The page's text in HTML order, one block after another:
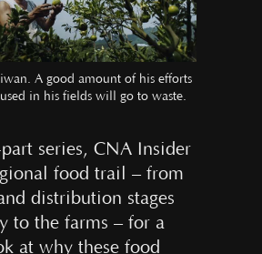
A good amount of his efforts
in his fields will go to waste.
series, CNA Insider
food trail – from
distribution stages
to the farms – for a
at why these food